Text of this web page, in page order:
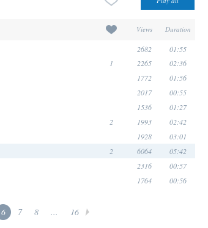
Views Duration
2682 01:55
1 2265 02:36
1772 01:56
2017 00:55
1536 01:27
2 1993 02:42
1928 03:01
2 6064 05:42
2316 00:57
1764 00:56
6 7 8 ... 16